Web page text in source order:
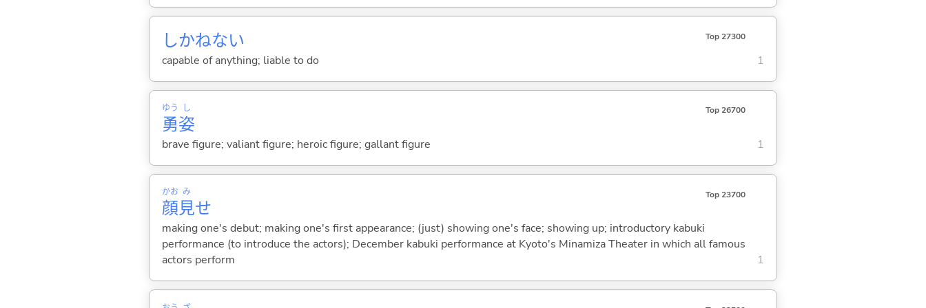
しかねない Top 27300
capable of anything; liable to do 1
勇
ゆう
姿
し Top 26700
brave figure; valiant figure; heroic figure; gallant figure 1
顔
かお
見
み
せ
Top 23700
making one's debut; making one's first appearance; (just) showing one's face; showing up; introductory kabuki
performance (to introduce the actors); December kabuki performance at Kyoto's Minamiza Theater in which all famous
actors perform
1